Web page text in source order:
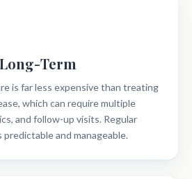
Term
is far less expensive than treating
which can require multiple
and follow-up visits. Regular
and manageable.